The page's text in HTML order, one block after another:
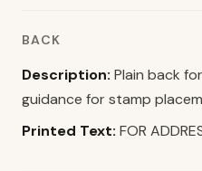
BACK
Description: Plain back
guidance for stamp
Printed Text: FOR